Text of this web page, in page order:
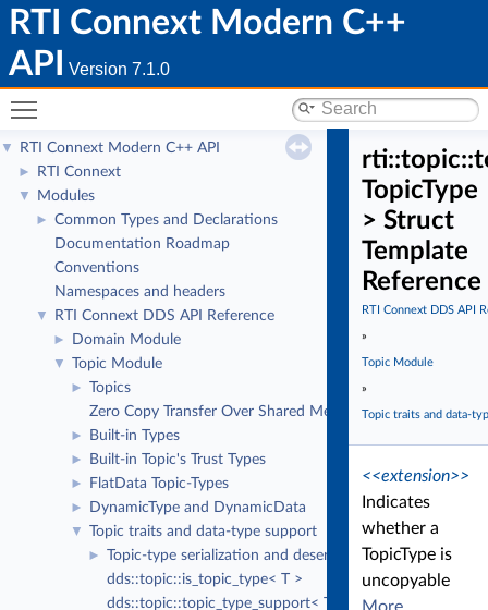
RTI Connext Modern C++
API
Version 7.1.0
▼ RTI Connext Modern C++ API
► RTI Connext
▼ Modules
►
Common Types and Declarations
Documentation Roadmap
Conventions
Namespaces and headers
▼ RTI Connext DDS API Reference
► Domain Module
▼ Topic Module
►
Topics
Zero Copy Transfer Over Shared Memory
► Built-in Types
► Built-in Topic's Trust Types
► FlatData Topic-Types
► DynamicType and DynamicData
▼ Topic traits and data-type support
►
Topic-type serialization and deserialization
dds::topic::is_topic_type< T >
dds::topic::topic_type_support< T >
TopicType
> Struct
Template
Reference
RTI Connext DDS API
»
Topic Module
»
Topic traits and data-
<<extension>>
Indicates
whether a
TopicType is
uncopyable